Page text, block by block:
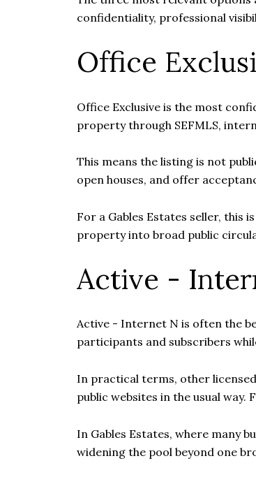
confidentiality, professional
Office
Office Exclusive is the most
property through SEFMLS,
This means the listing is not
open houses, and offer
For a Gables Estates seller,
property into broad public
Active -
Active - Internet N is often the
participants and subscribers
In practical terms, other
public websites in the usual
In Gables Estates, where many
widening the pool beyond one